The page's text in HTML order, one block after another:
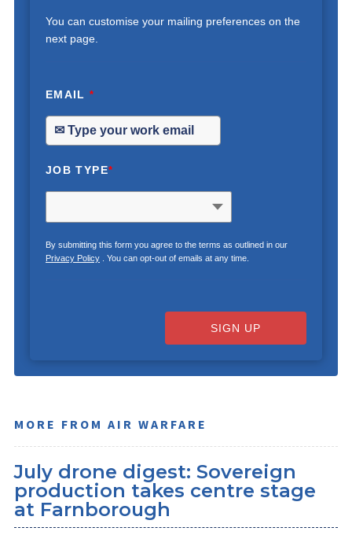
You can customise your mailing preferences on the
next page.
EMAIL*
JOB TYPE*
By submitting this form you agree to the terms as outlined in our
Privacy Policy. You can opt-out of emails at any time.
SIGN UP
MORE FROM AIR WARFARE
July drone digest: Sovereign
production takes centre stage
at Farnborough